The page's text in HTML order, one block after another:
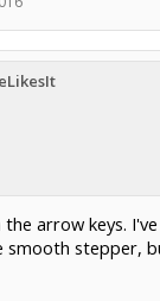
arrow keys.
smooth stepper,